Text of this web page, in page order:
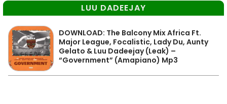
LUU DADEEJAY
DOWNLOAD: The Balcony Mix Africa Ft.
Major League, Focalistic, Lady Du, Aunty
Gelato & Luu Dadeejay (Leak) –
“Government” (Amapiano) Mp3